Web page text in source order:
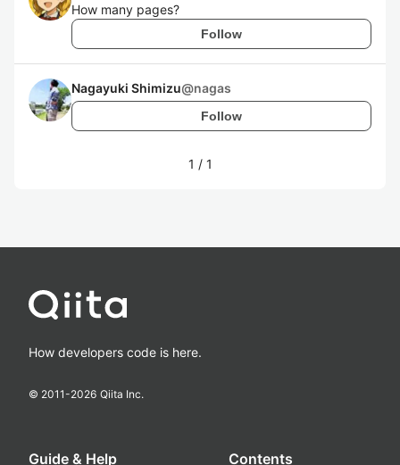
How many pages?
Follow
Nagayuki Shimizu@nagas
Follow
1 / 1
How developers code is here.
© 2011-2026 Qiita Inc.
Guide & Help Contents